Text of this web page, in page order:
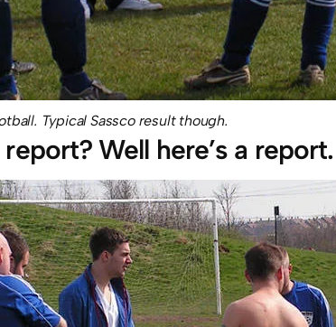
Typical Sassco result though.
Well here’s a report.